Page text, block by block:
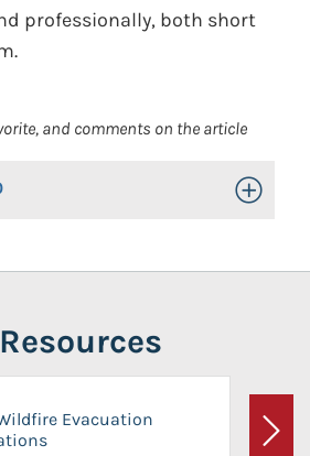
professionally, both short
and comments on the article
Toggle
Evacuation
Next